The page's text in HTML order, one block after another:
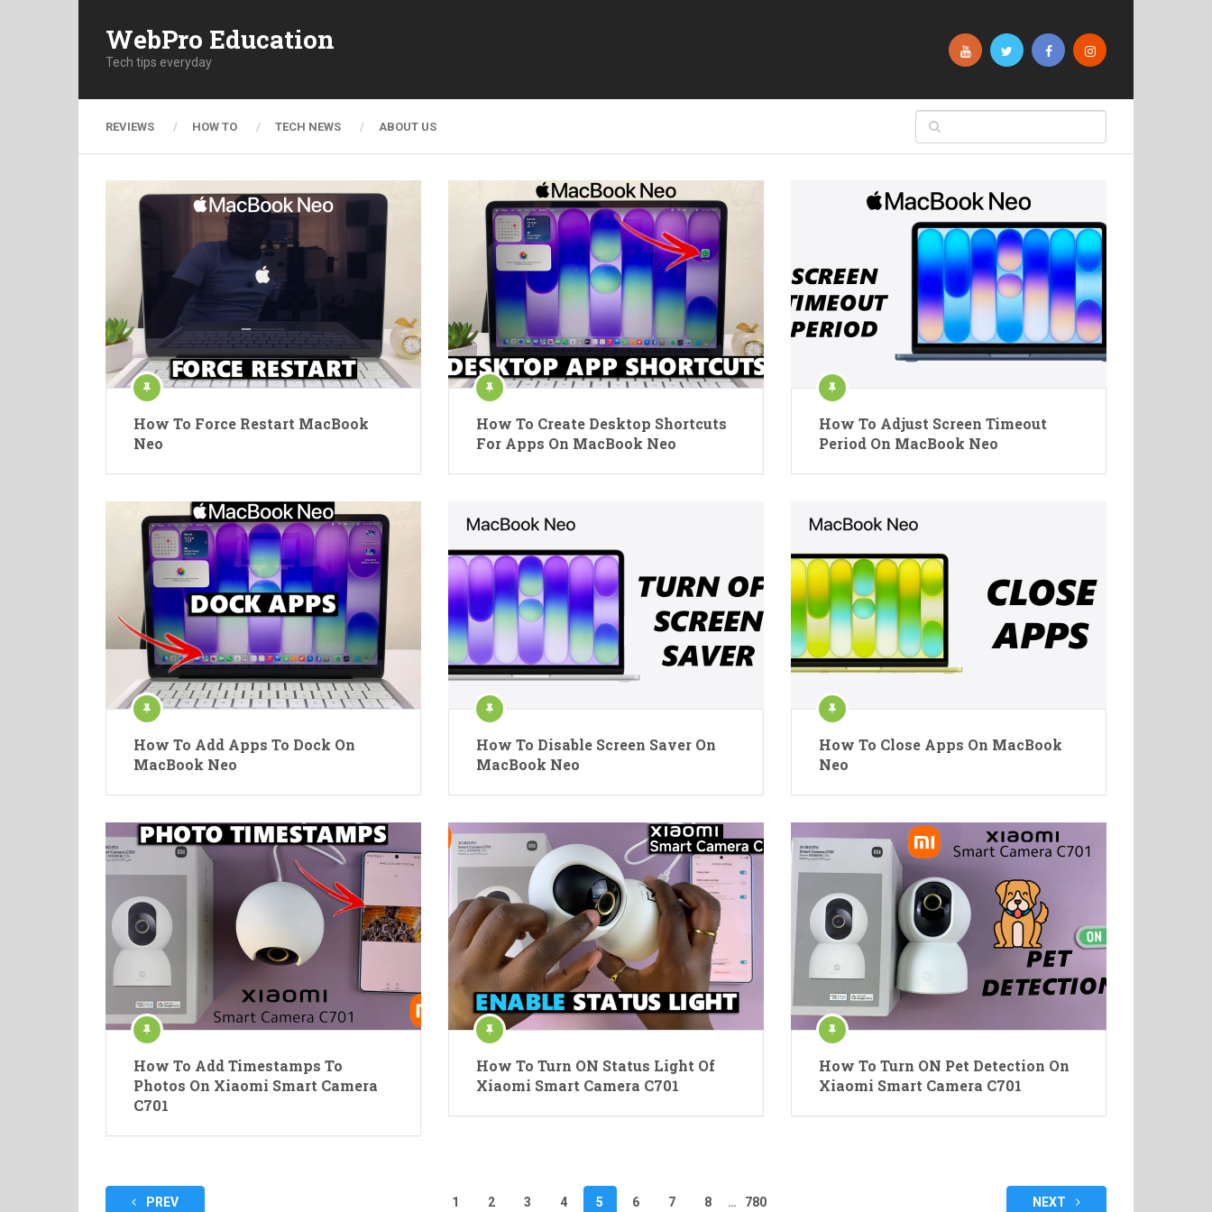
WebPro Education
Tech tips everyday
REVIEWS HOW TO TECH NEWS ABOUT US
How To Force Restart MacBook
Neo
How To Create Desktop Shortcuts
For Apps On MacBook Neo
How To Adjust Screen Timeout
Period On MacBook Neo
How To Add Apps To Dock On
MacBook Neo
How To Disable Screen Saver On
MacBook Neo
How To Close Apps On MacBook
Neo
How To Add Timestamps To
Photos On Xiaomi Smart Camera
C701
How To Turn ON Status Light Of
Xiaomi Smart Camera C701
How To Turn ON Pet Detection On
Xiaomi Smart Camera C701
PostsPREV 1 2 3 4 5 6 7 8 … 780 NEXT